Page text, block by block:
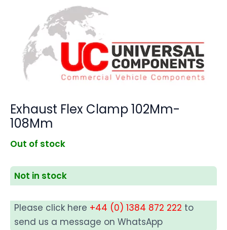
Exhaust Flex Clamp 102Mm-
108Mm
Out of stock
Not in stock
Please click here +44 (0) 1384 872 222 to
send us a message on WhatsApp